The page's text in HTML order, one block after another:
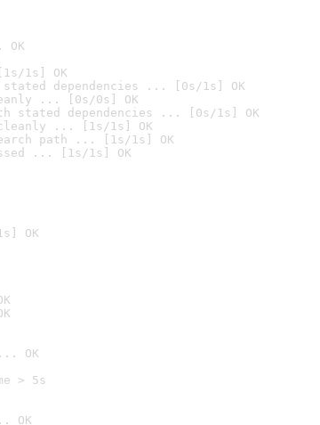
1s] OK
stated dependencies ... [0s/1s] OK
... [0s/0s] OK
stated dependencies ... [0s/1s] OK
cleanly ... [1s/1s] OK
path ... [1s/1s] OK
... [1s/1s] OK
OK
OK
> 5s
OK